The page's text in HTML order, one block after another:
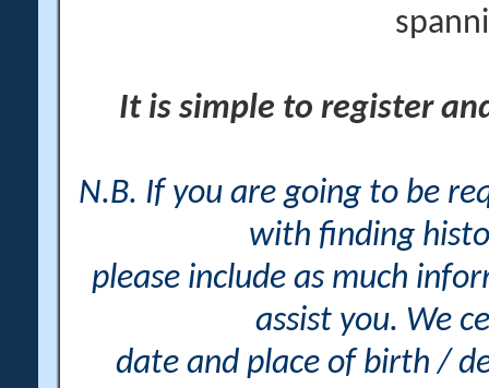
It is simple to register
N.B. If you are going to be
with finding
please include as much
assist you. We
date and place of birth /